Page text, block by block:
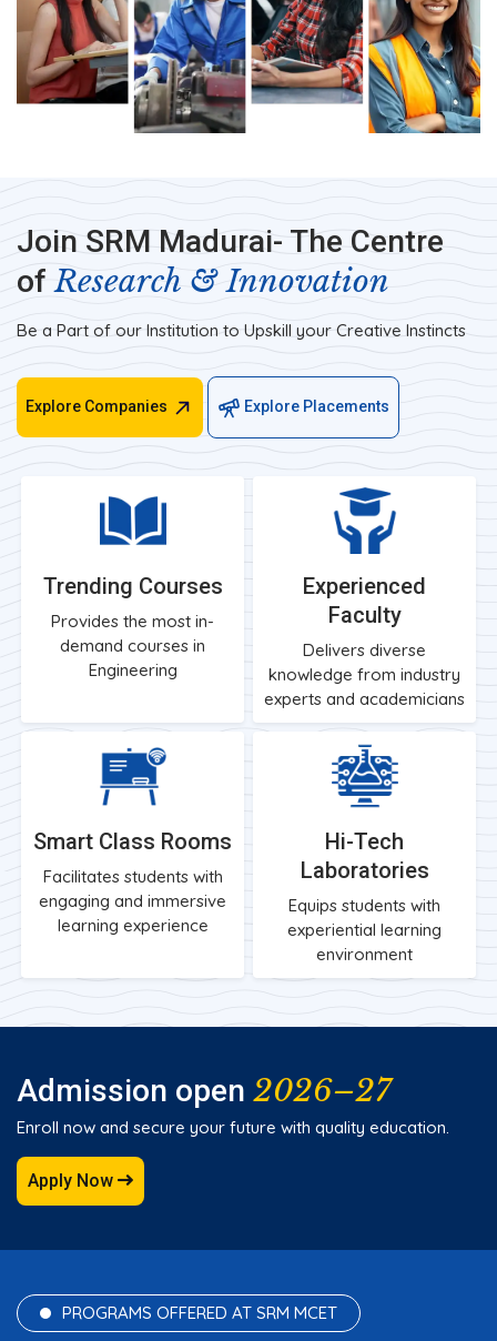
Join SRM Madurai- The Centre
ofResearch & Innovation
Be a Part of our Institution to Upskill your Creative Instincts
Explore Companies Explore Placements
Trending Courses
Provides the most in-
demand courses in
Engineering
Experienced
Faculty
Delivers diverse
knowledge from industry
experts and academicians
Smart Class Rooms
Facilitates students with
engaging and immersive
learning experience
Hi-Tech
Laboratories
Equips students with
experiential learning
environment
Admission open 2026–27
Enroll now and secure your future with quality education.
Apply Now
PROGRAMS OFFERED AT SRM MCET